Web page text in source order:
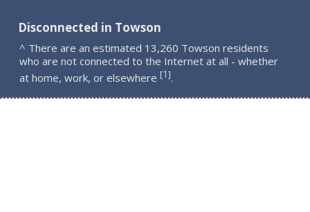
Disconnected in Towson
^ There are an estimated 13,260 Towson residents
who are not connected to the Internet at all - whether
at home, work, or elsewhere [1].